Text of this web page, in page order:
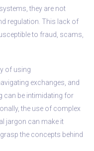
they are not
regulation. This lack of
to fraud, scams,
of using
exchanges, and
can be intimidating for
the use of complex
jargon can make it
the concepts behind